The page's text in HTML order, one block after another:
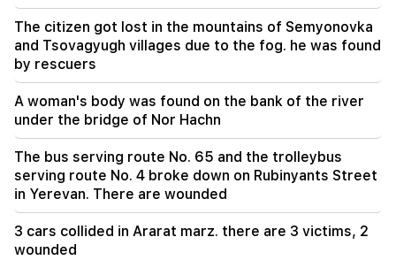
The citizen got lost in the mountains of Semyonovka
and Tsovagyugh villages due to the fog. he was found
by rescuers
A woman's body was found on the bank of the river
under the bridge of Nor Hachn
The bus serving route No. 65 and the trolleybus
serving route No. 4 broke down on Rubinyants Street
in Yerevan. There are wounded
3 cars collided in Ararat marz. there are 3 victims, 2
wounded